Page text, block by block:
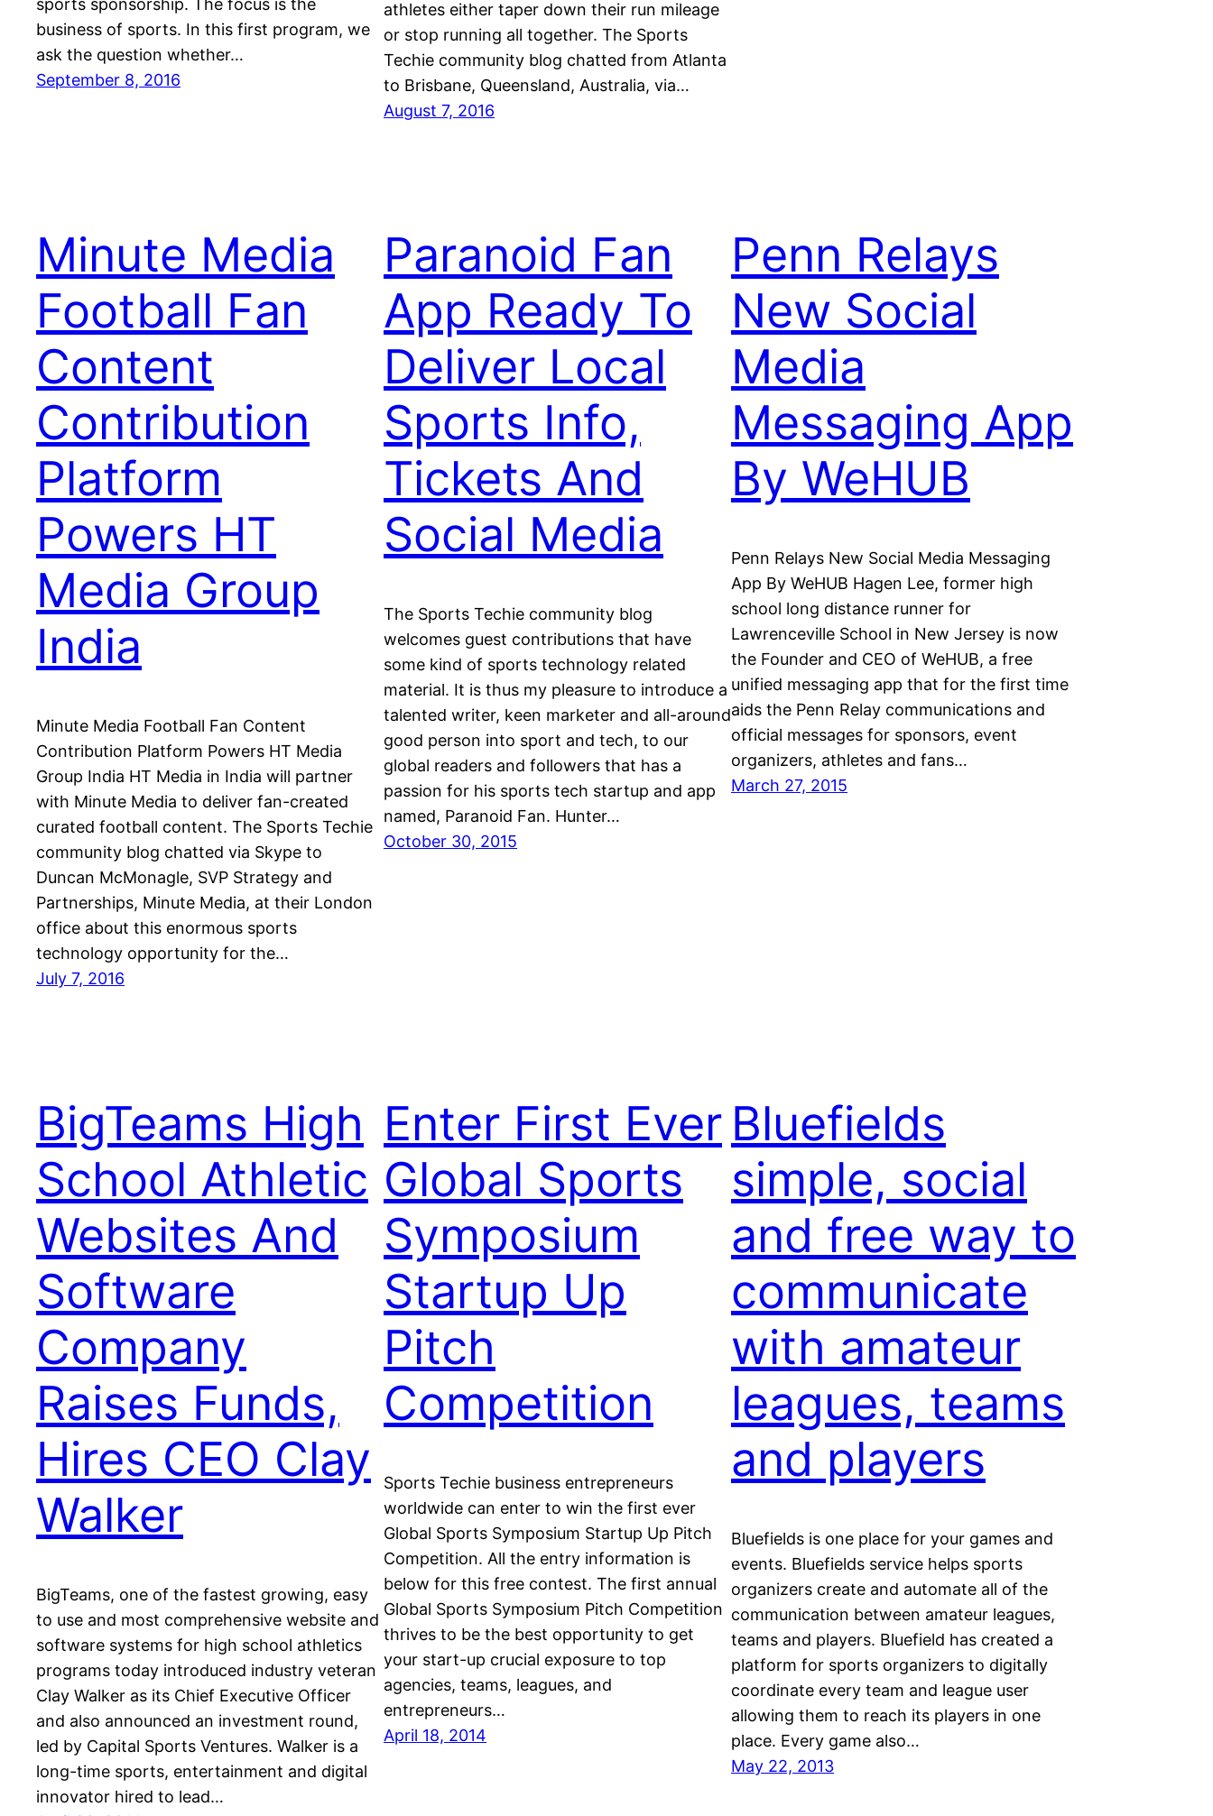
sports sponsorship. The focus is the
business of sports. In this first program, we
ask the question whether…
September 8, 2016
athletes either taper down their run mileage
or stop running all together. The Sports
Techie community blog chatted from Atlanta
to Brisbane, Queensland, Australia, via…
August 7, 2016
Minute Media
Football Fan
Content
Contribution
Platform
Powers HT
Media Group
India
Minute Media Football Fan Content
Contribution Platform Powers HT Media
Group India HT Media in India will partner
with Minute Media to deliver fan-created
curated football content. The Sports Techie
community blog chatted via Skype to
Duncan McMonagle, SVP Strategy and
Partnerships, Minute Media, at their London
office about this enormous sports
technology opportunity for the…
July 7, 2016
Paranoid Fan
App Ready To
Deliver Local
Sports Info,
Tickets And
Social Media
The Sports Techie community blog
welcomes guest contributions that have
some kind of sports technology related
material. It is thus my pleasure to introduce a
talented writer, keen marketer and all-around
good person into sport and tech, to our
global readers and followers that has a
passion for his sports tech startup and app
named, Paranoid Fan. Hunter…
October 30, 2015
Penn Relays
New Social
Media
Messaging App
By WeHUB
Penn Relays New Social Media Messaging
App By WeHUB Hagen Lee, former high
school long distance runner for
Lawrenceville School in New Jersey is now
the Founder and CEO of WeHUB, a free
unified messaging app that for the first time
aids the Penn Relay communications and
official messages for sponsors, event
organizers, athletes and fans…
March 27, 2015
BigTeams High
School Athletic
Websites And
Software
Company
Raises Funds,
Hires CEO Clay
Walker
BigTeams, one of the fastest growing, easy
to use and most comprehensive website and
software systems for high school athletics
programs today introduced industry veteran
Clay Walker as its Chief Executive Officer
and also announced an investment round,
led by Capital Sports Ventures. Walker is a
long-time sports, entertainment and digital
innovator hired to lead…
Enter First Ever
Global Sports
Symposium
Startup Up
Pitch
Competition
Sports Techie business entrepreneurs
worldwide can enter to win the first ever
Global Sports Symposium Startup Up Pitch
Competition. All the entry information is
below for this free contest. The first annual
Global Sports Symposium Pitch Competition
thrives to be the best opportunity to get
your start-up crucial exposure to top
agencies, teams, leagues, and
entrepreneurs…
April 18, 2014
Bluefields
simple, social
and free way to
communicate
with amateur
leagues, teams
and players
Bluefields is one place for your games and
events. Bluefields service helps sports
organizers create and automate all of the
communication between amateur leagues,
teams and players. Bluefield has created a
platform for sports organizers to digitally
coordinate every team and league user
allowing them to reach its players in one
place. Every game also…
May 22, 2013